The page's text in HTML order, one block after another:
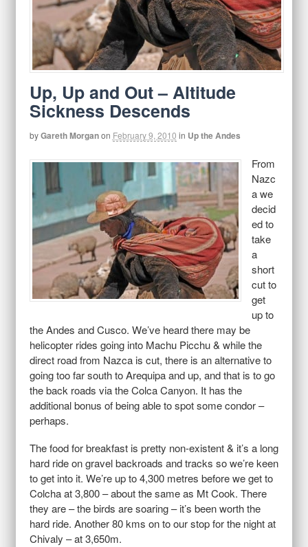
Up, Up and Out – Altitude
Sickness Descends
byGareth Morganon February 9, 2010 in Up the Andes
From
Nazc
a we
decid
ed to
take
a
short
cut to
get
up to
the Andes and Cusco. We’ve heard there may be
helicopter rides going into Machu Picchu & while the
direct road from Nazca is cut, there is an alternative to
going too far south to Arequipa and up, and that is to go
the back roads via the Colca Canyon. It has the
additional bonus of being able to spot some condor –
perhaps.
The food for breakfast is pretty non-existent & it’s a long
hard ride on gravel backroads and tracks so we’re keen
to get into it. We’re up to 4,300 metres before we get to
Colcha at 3,800 – about the same as Mt Cook. There
they are – the birds are soaring – it’s been worth the
hard ride. Another 80 kms on to our stop for the night at
Chivaly – at 3,650m.